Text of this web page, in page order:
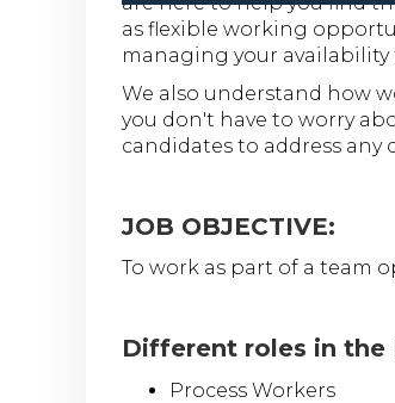
as flexible working
managing your
We also understand how
you don't have to worry
candidates to address any
JOB OBJECTIVE:
To work as part of a team
Different roles in the
Process Workers